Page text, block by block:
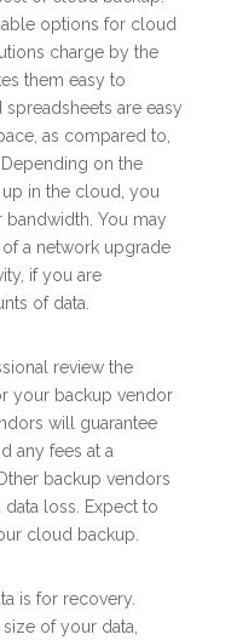
options for cloud
charge by the
them easy to
are easy
as compared to,
on the
in the cloud, you
You may
a network upgrade
if you are
of data.
review the
your backup vendor
will guarantee
any fees at a
backup vendors
loss. Expect to
cloud backup.
is for recovery.
of your data,